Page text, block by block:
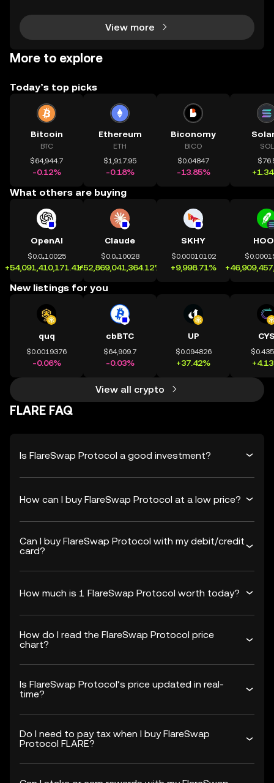
View more
More to explore
Today’s top picks
Bitcoin
BTC
$64,944.7
-0.12%
Ethereum
ETH
$1,917.95
-0.18%
Biconomy
BICO
$0.04847
-13.85%
SOL
What others are buying
OpenAI
$0.0₄10025
+54,091,410,171.41%
Claude
$0.0₄10028
+52,869,041,364.12%
SKHY
$0.00010102
+9,998.71%
New listings for you
quq
$0.0019376
-0.06%
cbBTC
$64,909.7
-0.03%
UP
$0.094826
+37.42%
View all crypto
FLARE FAQ
Is FlareSwap Protocol a good investment?
How can I buy FlareSwap Protocol at a low price?
Can I buy FlareSwap Protocol with my debit/credit
card?
How much is 1 FlareSwap Protocol worth today?
How do I read the FlareSwap Protocol price
chart?
Is FlareSwap Protocol’s price updated in real-
time?
Do I need to pay tax when I buy FlareSwap
Protocol FLARE?